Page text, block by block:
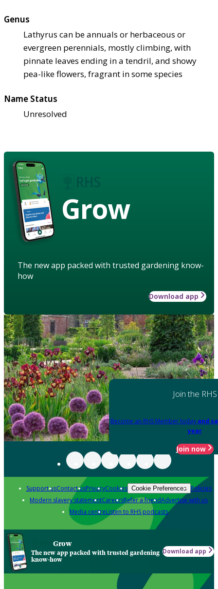
Genus
Lathyrus can be annuals or herbaceous or
evergreen perennials, mostly climbing, with
pinnate leaves ending in a tendril, and showy
pea-like flowers, fragrant in some species
Name Status
Unresolved
Grow
The new app packed with trusted gardening know-
how
Download app
Join the RHS
Become an RHS Member today and
year
Join now
Support usContact usPrivacyCookies Cookie Preferences Policies
Modern slavery statementCareersRefer a friendAdvertise with us
Media centreListen to RHS podcasts
Grow
The new app packed with trusted gardening
know-how
Download app